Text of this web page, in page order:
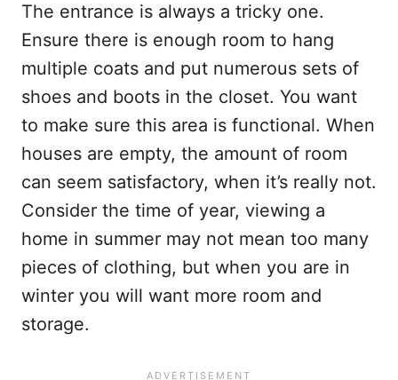
The entrance is always a tricky one.
Ensure there is enough room to hang
multiple coats and put numerous sets of
shoes and boots in the closet. You want
to make sure this area is functional. When
houses are empty, the amount of room
can seem satisfactory, when it’s really not.
Consider the time of year, viewing a
home in summer may not mean too many
pieces of clothing, but when you are in
winter you will want more room and
storage.